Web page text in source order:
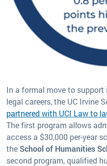
In a formal move to
legal careers, the UC Irvine
partnered with UCI Law to
The first program allows
access a $30,000 per-year
theSchool of Humanities
second program, qualified